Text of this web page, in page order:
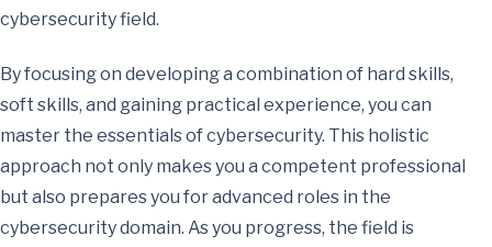
cybersecurity field.
By focusing on developing a combination of hard skills,
soft skills, and gaining practical experience, you can
master the essentials of cybersecurity. This holistic
approach not only makes you a competent professional
but also prepares you for advanced roles in the
cybersecurity domain. As you progress, the field is